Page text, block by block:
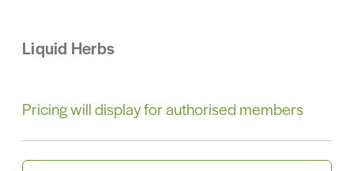
Liquid Herbs
Pricing will display for authorised members